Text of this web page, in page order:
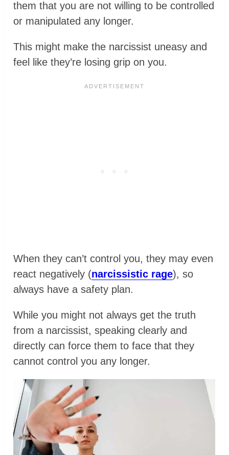
them that you are not willing to be controlled
or manipulated any longer.
This might make the narcissist uneasy and
feel like they’re losing grip on you.
When they can’t control you, they may even
react negatively (narcissistic rage), so
always have a safety plan.
While you might not always get the truth
from a narcissist, speaking clearly and
directly can force them to face that they
cannot control you any longer.